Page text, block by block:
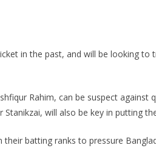
in the past, and will be looking
Rahim, can be suspect against
will also be key in putting
batting ranks to pressure